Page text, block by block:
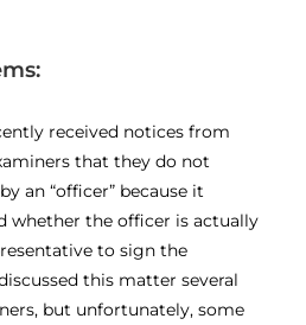
received notices from
that they do not
an “officer” because it
whether the officer is actually
to sign the
this matter several
but unfortunately, some